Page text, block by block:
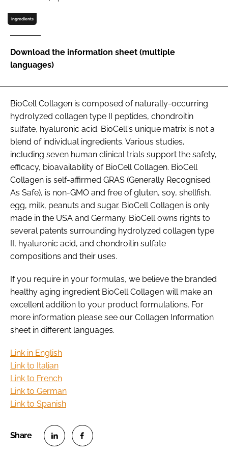
Password
FORGOT PASSWORD?
Ingredients
Download the information sheet (multiple
languages)
BioCell Collagen is composed of naturally-occurring
hydrolyzed collagen type II peptides, chondroitin
sulfate, hyaluronic acid. BioCell's unique matrix is not a
blend of individual ingredients. Various studies,
including seven human clinical trials support the safety,
e­fficacy, bioavailability of BioCell Collagen. BioCell
Collagen is self-affirmed GRAS (Generally Recognised
As Safe), is non-GMO and free of gluten, soy, shellfish,
egg, milk, peanuts and sugar. BioCell Collagen is only
made in the USA and Germany. BioCell owns rights to
several patents surrounding hydrolyzed collagen type
II, hyaluronic acid, and chondroitin sulfate
compositions and their uses.
If you require in your formulas, we believe the branded
healthy aging ingredient BioCell Collagen will make an
excellent addition to your product formulations. For
more information please see our Collagen Information
sheet in different languages.
Link in English
Link to Italian
Link to French
Link to German
Link to Spanish